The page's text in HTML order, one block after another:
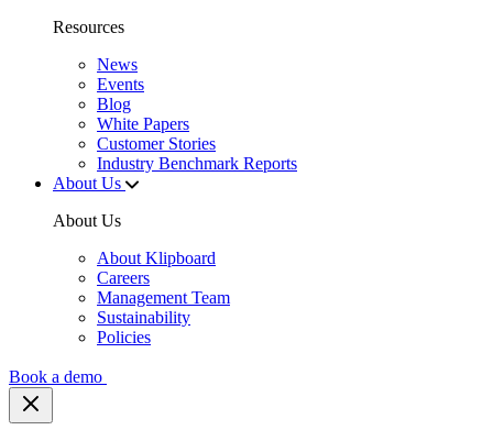
Resources
News
Events
Blog
White Papers
Customer Stories
Industry Benchmark Reports
About Us
About Us
About Klipboard
Careers
Management Team
Sustainability
Policies
Book a demo